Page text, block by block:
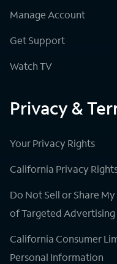
Manage Account
Get Support
Watch TV
Privacy &
Your Privacy Rights
California Privacy
Do Not Sell or Share
of Targeted Advertising
California Consumer
Personal Information